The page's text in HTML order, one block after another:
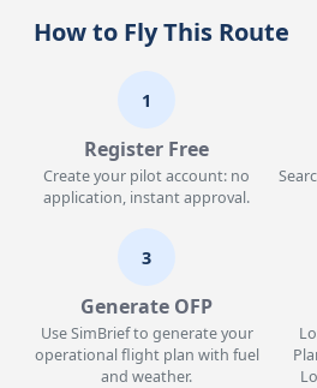
How to Fly This Route
1
Register Free
Create your pilot account: no
application, instant approval.
3
Generate OFP
Use SimBrief to generate your
operational flight plan with fuel
and weather.